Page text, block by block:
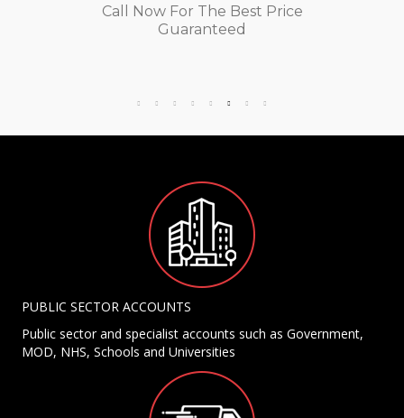
Call Now For The Best Price
Guaranteed
PUBLIC SECTOR ACCOUNTS
Public sector and specialist accounts such as Government,
MOD, NHS, Schools and Universities